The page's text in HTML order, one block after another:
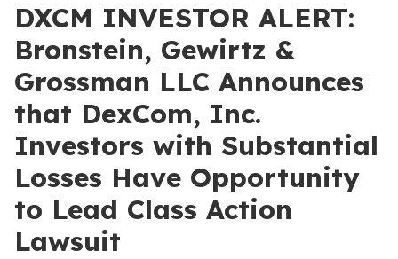
DXCM INVESTOR ALERT:
Bronstein, Gewirtz &
Grossman LLC Announces
that DexCom, Inc.
Investors with Substantial
Losses Have Opportunity
to Lead Class Action
Lawsuit